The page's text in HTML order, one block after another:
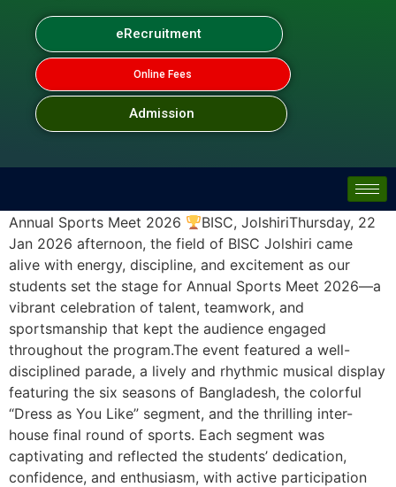
eRecruitment
Online Fees
Admission
Annual Sports Meet 2026
BISC, JolshiriThursday, 22
Jan 2026 afternoon, the field of BISC Jolshiri came
alive with energy, discipline, and excitement as our
students set the stage for Annual Sports Meet 2026—a
vibrant celebration of talent, teamwork, and
sportsmanship that kept the audience engaged
throughout the program.The event featured a well-
disciplined parade, a lively and rhythmic musical display
featuring the six seasons of Bangladesh, the colorful
“Dress as You Like” segment, and the thrilling inter-
house final round of sports. Each segment was
captivating and reflected the students’ dedication,
confidence, and enthusiasm, with active participation